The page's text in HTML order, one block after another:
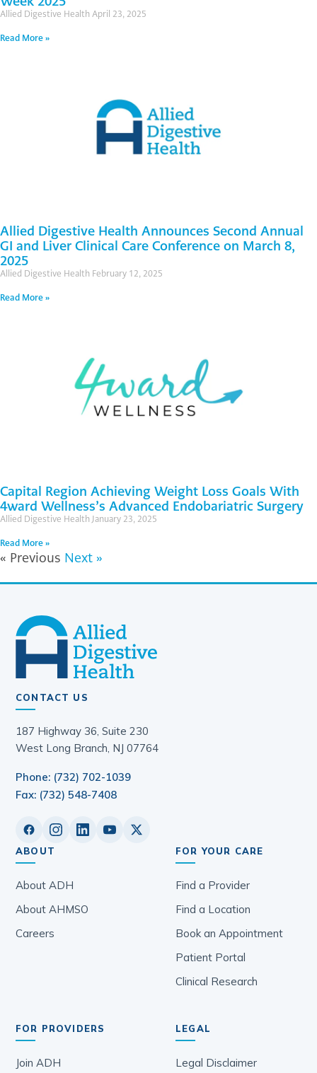
Allied Digestive Health April 23, 2025
Read More »
Allied Digestive Health Announces Second Annual
GI and Liver Clinical Care Conference on March 8,
2025
Allied Digestive Health February 12, 2025
Read More »
Capital Region Achieving Weight Loss Goals With
4ward Wellness’s Advanced Endobariatric Surgery
Allied Digestive Health January 23, 2025
Read More »
« Previous Next »
CONTACT US
187 Highway 36, Suite 230
West Long Branch, NJ 07764
Phone: (732) 702-1039
Fax: (732) 548-7408
ABOUT
About ADH
About AHMSO
Careers
FOR YOUR CARE
Find a Provider
Find a Location
Book an Appointment
Patient Portal
Clinical Research
FOR PROVIDERS
Join ADH
LEGAL
Legal Disclaimer